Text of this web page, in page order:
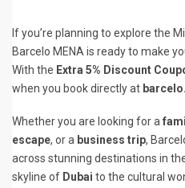
If you’re planning to explore the
Barcelo MENA is ready to make
With the Extra 5% Discount
when you book directly at
Whether you are looking for a
escape, or a business trip,
across stunning destinations in
skyline of Dubai to the cultural